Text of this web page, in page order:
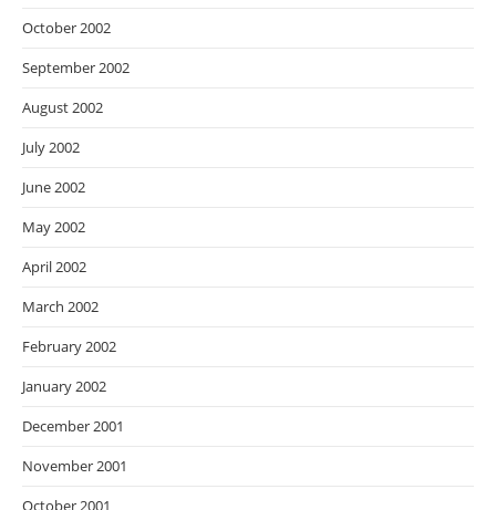
October 2002
September 2002
August 2002
July 2002
June 2002
May 2002
April 2002
March 2002
February 2002
January 2002
December 2001
November 2001
October 2001